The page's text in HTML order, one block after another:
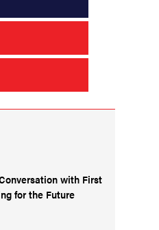
with First
for the Future